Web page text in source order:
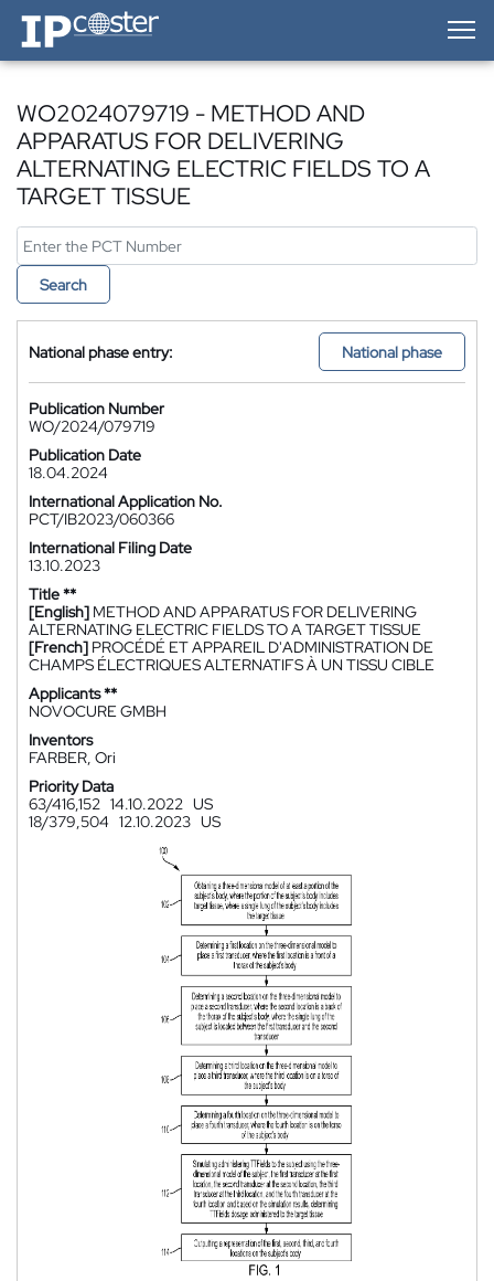
IP-Coster — Home
WO2024079719 - METHOD AND
APPARATUS FOR DELIVERING
ALTERNATING ELECTRIC FIELDS TO A
TARGET TISSUE
Search
National phase entry: National phase
Publication Number
WO/2024/079719
Publication Date
18.04.2024
International Application No.
PCT/IB2023/060366
International Filing Date
13.10.2023
Title **
[English] METHOD AND APPARATUS FOR DELIVERING
ALTERNATING ELECTRIC FIELDS TO A TARGET TISSUE
[French] PROCÉDÉ ET APPAREIL D'ADMINISTRATION DE
CHAMPS ÉLECTRIQUES ALTERNATIFS À UN TISSU CIBLE
Applicants **
NOVOCURE GMBH
Inventors
FARBER, Ori
Priority Data
63/416,152 14.10.2022 US
18/379,504 12.10.2023 US